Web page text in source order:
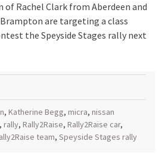
of Rachel Clark from Aberdeen and
are targeting a class
the Speyside Stages rally next
, Katherine Begg, micra, nissan
rally, Rally2Raise, Rally2Raise car,
team, Speyside Stages rally